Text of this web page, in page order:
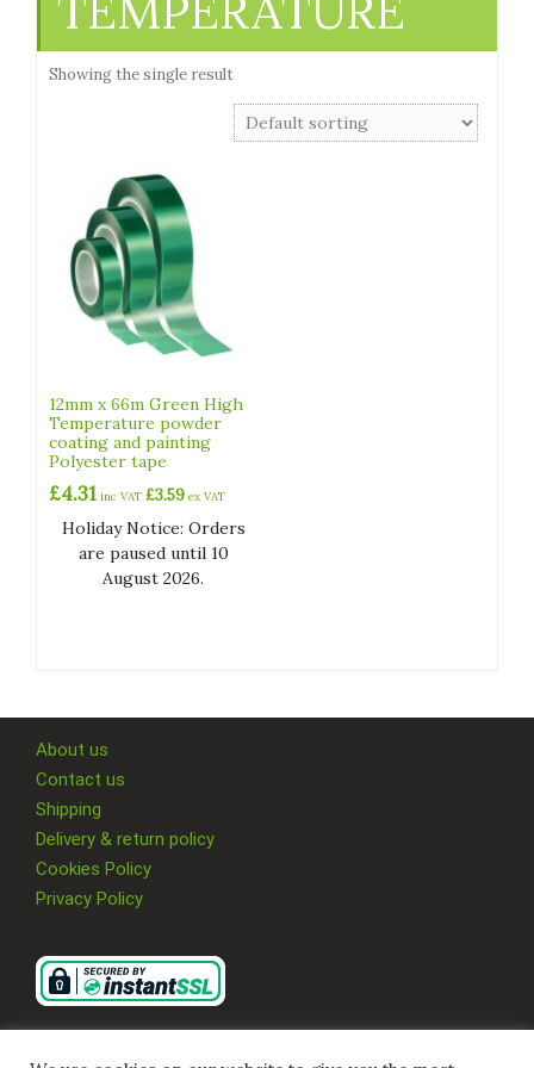
Showing the single result
12mm x 66m Green High
Temperature powder
coating and painting
Polyester tape
£4.31 inc VAT £3.59 ex VAT
Holiday Notice: Orders
are paused until 10
August 2026.
About us
Contact us
Shipping
Delivery & return policy
Cookies Policy
Privacy Policy